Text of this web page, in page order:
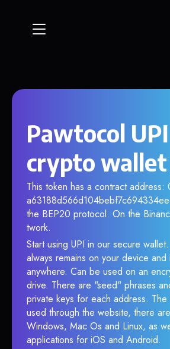
Pawtocol
crypto wallet
This token has a contract
the BEP20 protocol. On the
twork.
Start using UPI in our secure
always remains on your device
anywhere. Can be used on an
drive. There are "seed" phrases
private keys for each address.
used through the website, there
Windows, Mac Os and Linux, as
applications for iOS and Android.